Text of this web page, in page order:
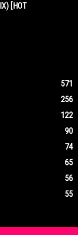
[HOT
571
256
122
90
74
65
56
55